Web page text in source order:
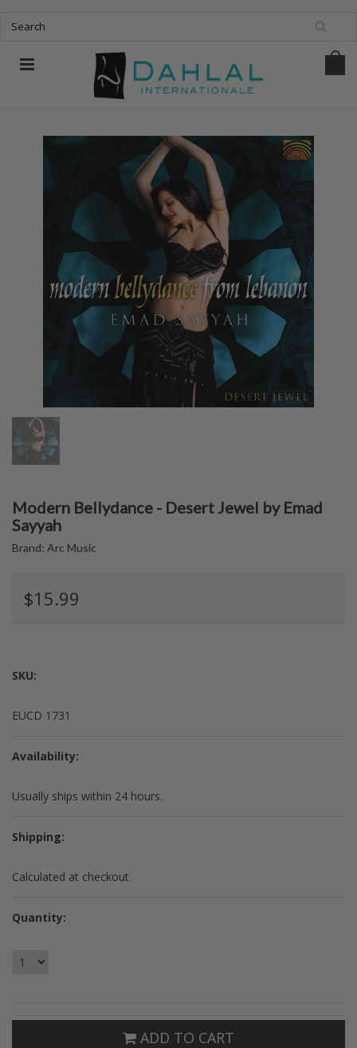
Modern Bellydance - Desert Jewel by Emad
Sayyah
Brand: Arc Music
$15.99
SKU:
EUCD 1731
Availability:
Usually ships within 24 hours.
Shipping:
Calculated at checkout
Quantity:
ADD TO CART